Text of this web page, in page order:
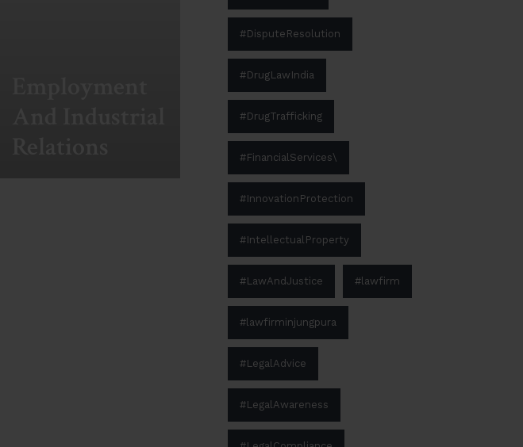
#DisputeResolution
#DrugLawIndia
#DrugTrafficking
#FinancialServices\
#InnovationProtection
#IntellectualProperty
#LawAndJustice #lawfirm
#lawfirminjungpura
#LegalAdvice
#LegalAwareness